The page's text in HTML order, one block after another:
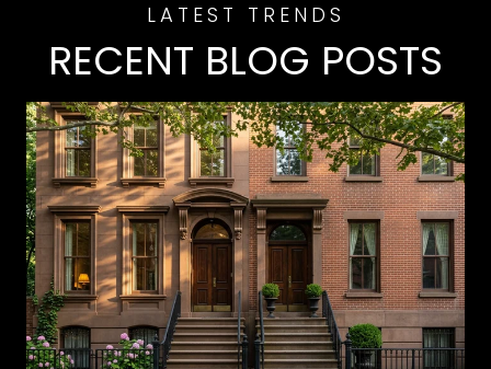
RECENT BLOG POSTS